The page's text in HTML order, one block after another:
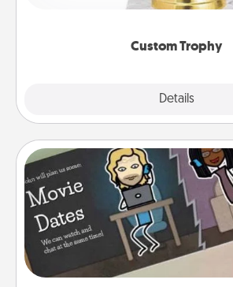
Custom Trophy
Details
creative and fun, but most of all,
Coupon Book
What better gift for the Acts of
your life than a coupon book
you've